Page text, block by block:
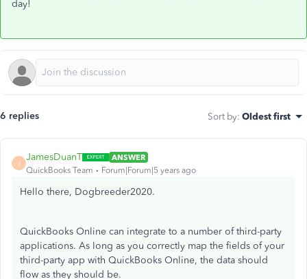
day!
6 replies Sort by: Oldest first
J
JamesDuanT
ANSWER
QuickBooks Team
Forum|Forum|5 years ago
Hello there, Dogbreeder2020.
QuickBooks Online can integrate to a number of third-party
applications. As long as you correctly map the fields of your
third-party app with QuickBooks Online, the data should
flow as they should be.